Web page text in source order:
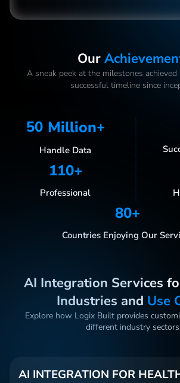
Our
A sneak peek at the milestones
successful timeline since
50 Million+
Handle Data
110+
Professional
80+
Countries Enjoying Our
AI Integration Services
Industries and Use
Explore how Logix Built provides
different industry
AI INTEGRATION FOR